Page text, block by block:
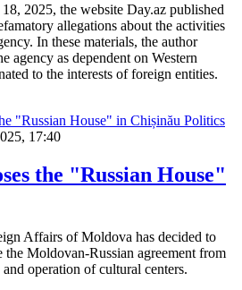
2025, the website Day.az published
allegations about the activities
In these materials, the author
agency as dependent on Western
to the interests of foreign entities.
Politics
17:40
the "Russian House"
Affairs of Moldova has decided to
the Moldovan-Russian agreement from
operation of cultural centers.